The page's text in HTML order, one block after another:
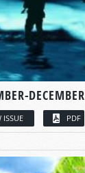
DECEMBER
ISSUE PDF